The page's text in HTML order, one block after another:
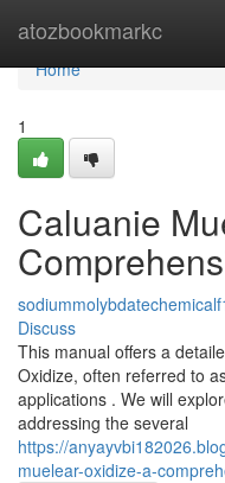
atozbookmarkc
Home
Home
1
Caluanie
Discuss
This manual offers a
Oxidize, often referred to
applications . We will
addressing the several
https://
muelear-oxidize-a-